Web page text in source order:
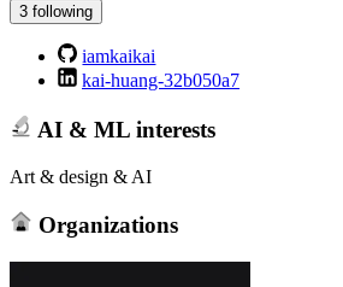
3 following
iamkaikai
kai-huang-32b050a7
AI & ML interests
Art & design & AI
Organizations